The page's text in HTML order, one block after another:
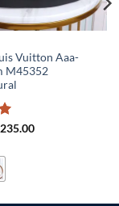
Vuitton Aaa-
M45352
235.00Current